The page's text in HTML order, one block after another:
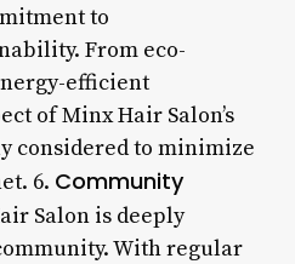
to
From eco-
efficient
of Minx Hair Salon’s
considered to minimize
6. Community
Salon is deeply
With regular